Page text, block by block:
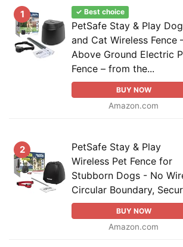
1 ✓ Best choice
PetSafe Stay & Play Dog
and Cat Wireless Fence
Above Ground Electric
Fence – from the...
BUY NOW
Amazon.com
2
PetSafe Stay & Play
Wireless Pet Fence for
Stubborn Dogs - No
Circular Boundary,
BUY NOW
Amazon.com